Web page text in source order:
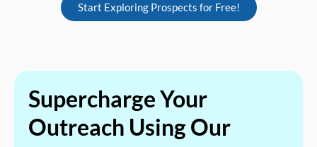
Start Exploring Prospects for Free!
Supercharge Your
Outreach Using Our